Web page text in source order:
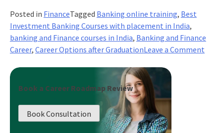
Posted in FinanceTagged Banking online training, Best
Investment Banking Courses with placement in India,
banking and Finance courses in India, Banking and Finance
Career, Career Options after GraduationLeave a Commenton
Book a Career Roadmap Review
Book Consultation